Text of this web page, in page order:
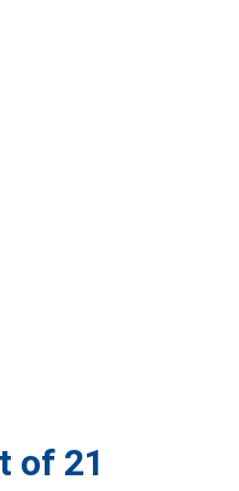
of 21